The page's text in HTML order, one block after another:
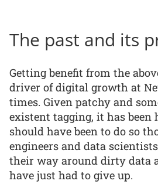
The past and its
Getting benefit from the
driver of digital growth at
times. Given patchy and
existent tagging, it has been
should have been to do so
engineers and data
their way around dirty data
have just had to give up.